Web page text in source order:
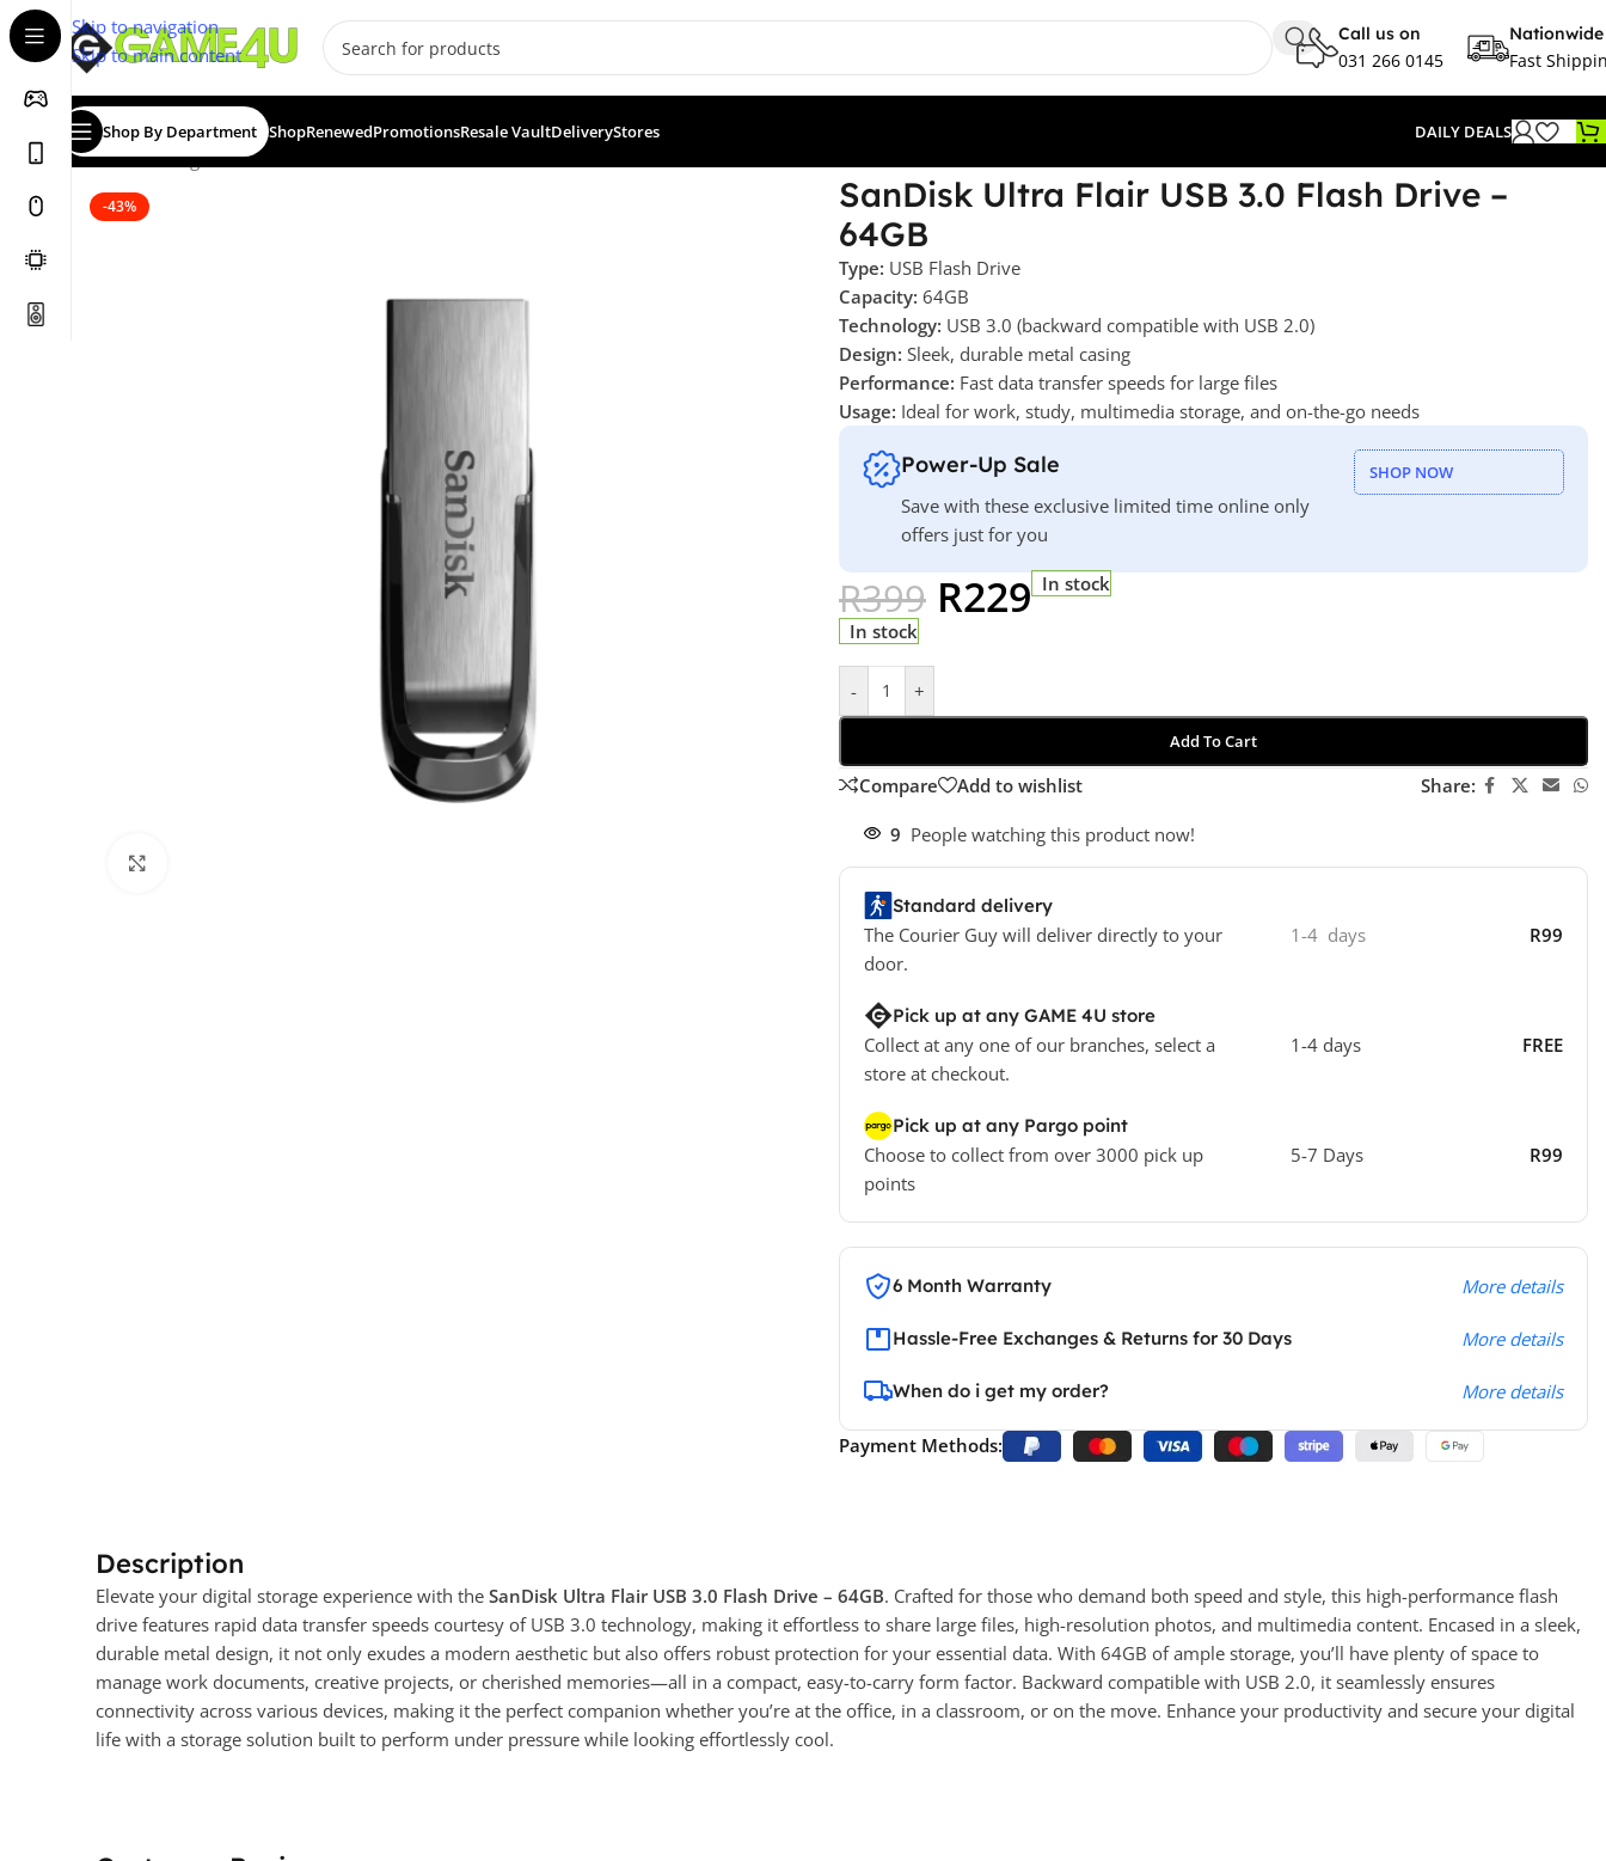
Skip to navigation
Skip to main content
Call us on
031 266 0145
Nationwide
Fast
Shop By Department ShopRenewedPromotionsResale VaultDeliveryStores DAILY DEALS
Home/Storage Devices
-43%
SanDisk Ultra Flair USB 3.0 Flash Drive –
64GB
Type: USB Flash Drive
Capacity: 64GB
Technology: USB 3.0 (backward compatible with USB 2.0)
Design: Sleek, durable metal casing
Performance: Fast data transfer speeds for large files
Usage: Ideal for work, study, multimedia storage, and on-the-go needs
Power-Up Sale
Save with these exclusive limited time online only
offers just for you
SHOP NOW
R399 R229 In stock
In stock
- +
Add To Cart
Compare Add to wishlist Share:
9 People watching this product now!
Standard delivery
The Courier Guy will deliver directly to your
door.
1-4 days R99
Pick up at any GAME 4U store
Collect at any one of our branches, select a
store at checkout.
1-4 days FREE
Pick up at any Pargo point
Choose to collect from over 3000 pick up
points
5-7 Days R99
6 Month Warranty More details
Hassle-Free Exchanges & Returns for 30 Days More details
When do i get my order? More details
Payment Methods:
Description
Elevate your digital storage experience with the SanDisk Ultra Flair USB 3.0 Flash Drive – 64GB. Crafted for those who demand both speed and style, this high-performance flash
drive features rapid data transfer speeds courtesy of USB 3.0 technology, making it effortless to share large files, high-resolution photos, and multimedia content. Encased in a sleek,
durable metal design, it not only exudes a modern aesthetic but also offers robust protection for your essential data. With 64GB of ample storage, you’ll have plenty of space to
manage work documents, creative projects, or cherished memories—all in a compact, easy-to-carry form factor. Backward compatible with USB 2.0, it seamlessly ensures
connectivity across various devices, making it the perfect companion whether you’re at the office, in a classroom, or on the move. Enhance your productivity and secure your digital
life with a storage solution built to perform under pressure while looking effortlessly cool.